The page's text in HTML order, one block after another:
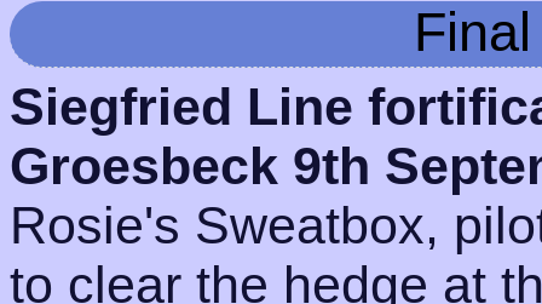
Siegfried Line
Groesbeck 9th
Rosie's Sweatbox,
to clear the hedge at